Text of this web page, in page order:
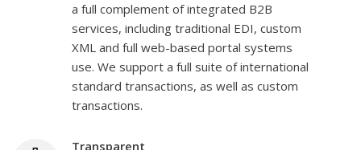
a full complement of integrated B2B
services, including traditional EDI, custom
XML and full web-based portal systems
use. We support a full suite of international
standard transactions, as well as custom
transactions.
Transparent